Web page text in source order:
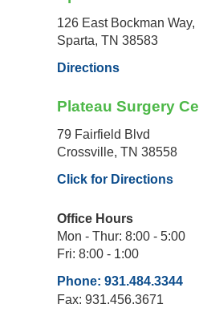
126 East Bockman Way,
Sparta, TN 38583
Directions
Plateau Surgery
79 Fairfield Blvd
Crossville, TN 38558
Click for Directions
Office Hours
Mon - Thur: 8:00 - 5:00
Fri: 8:00 - 1:00
Phone: 931.484.3344
Fax: 931.456.3671